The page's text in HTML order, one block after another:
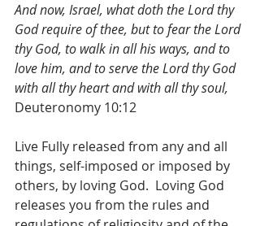
And now, Israel, what doth the Lord thy
God require of thee, but to fear the Lord
thy God, to walk in all his ways, and to
love him, and to serve the Lord thy God
with all thy heart and with all thy soul,
Deuteronomy 10:12
Live Fully released from any and all
things, self-imposed or imposed by
others, by loving God.  Loving God
releases you from the rules and